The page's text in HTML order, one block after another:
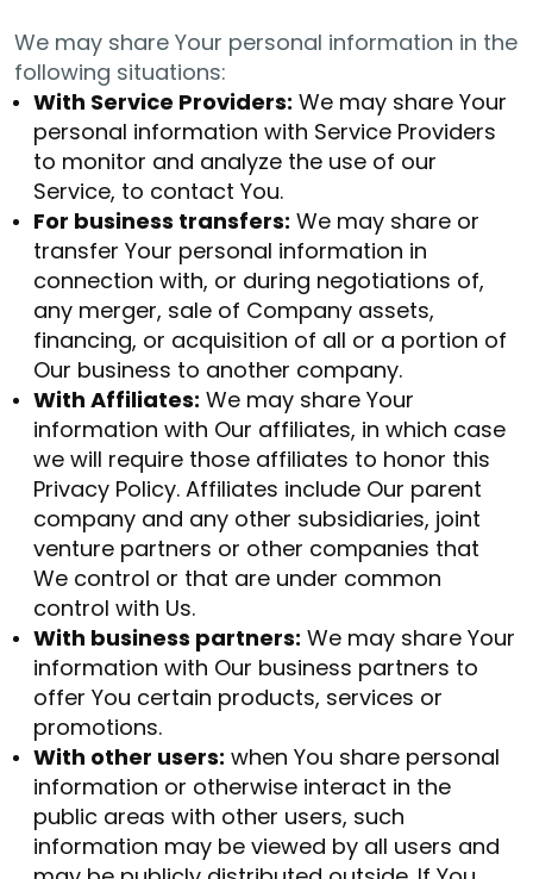
We may share Your personal information in the
following situations:
With Service Providers: We may share Your
personal information with Service Providers
to monitor and analyze the use of our
Service, to contact You.
For business transfers: We may share or
transfer Your personal information in
connection with, or during negotiations of,
any merger, sale of Company assets,
financing, or acquisition of all or a portion of
Our business to another company.
With Affiliates: We may share Your
information with Our affiliates, in which case
we will require those affiliates to honor this
Privacy Policy. Affiliates include Our parent
company and any other subsidiaries, joint
venture partners or other companies that
We control or that are under common
control with Us.
With business partners: We may share Your
information with Our business partners to
offer You certain products, services or
promotions.
With other users: when You share personal
information or otherwise interact in the
public areas with other users, such
information may be viewed by all users and